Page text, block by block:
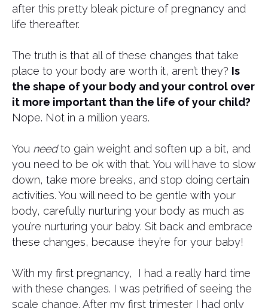
after this pretty bleak picture of pregnancy and
life thereafter.
The truth is that all of these changes that take
place to your body are worth it, aren’t they? Is
the shape of your body and your control over
it more important than the life of your child?
Nope. Not in a million years.
You needto gain weight and soften up a bit, and
you need to be ok with that. You will have to slow
down, take more breaks, and stop doing certain
activities. You will need to be gentle with your
body, carefully nurturing your body as much as
you’re nurturing your baby. Sit back and embrace
these changes, because they’re for your baby!
With my first pregnancy, I had a really hard time
with these changes. I was petrified of seeing the
scale change. After my first trimester I had only